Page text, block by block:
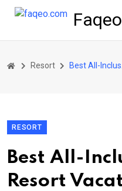
Faqeo
Resort
RESORT
Best All-
Resort